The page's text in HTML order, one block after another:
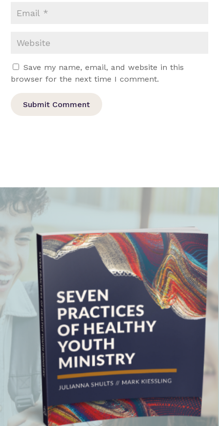
Save my name, email, and website in this
browser for the next time I comment.
Submit Comment